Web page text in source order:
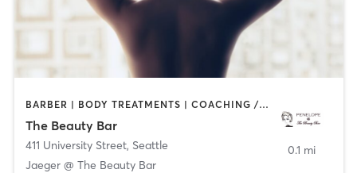
BARBER | BODY TREATMENTS | COACHING / HEALING | FACE TREATMENTS | HAIR REMOVAL | HAIR SALON | MAKEUP / LASHES / BROWS | MASSAGE | MED SPA | MEDITATION | NAILS | OTHER | PILATES | YOGA
The Beauty Bar
411 University Street, Seattle
Jaeger @ The Beauty Bar
0.1 mi